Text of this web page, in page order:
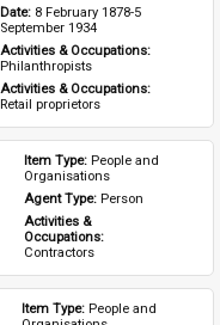
Date: 8 February 1878-5
September 1934
Activities & Occupations:
Philanthropists
Activities & Occupations:
Retail proprietors
Item Type: People and
Organisations
Agent Type: Person
Activities &
Occupations:
Contractors
Item Type: People and